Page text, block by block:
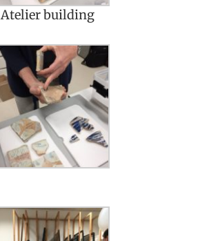
Atelier building